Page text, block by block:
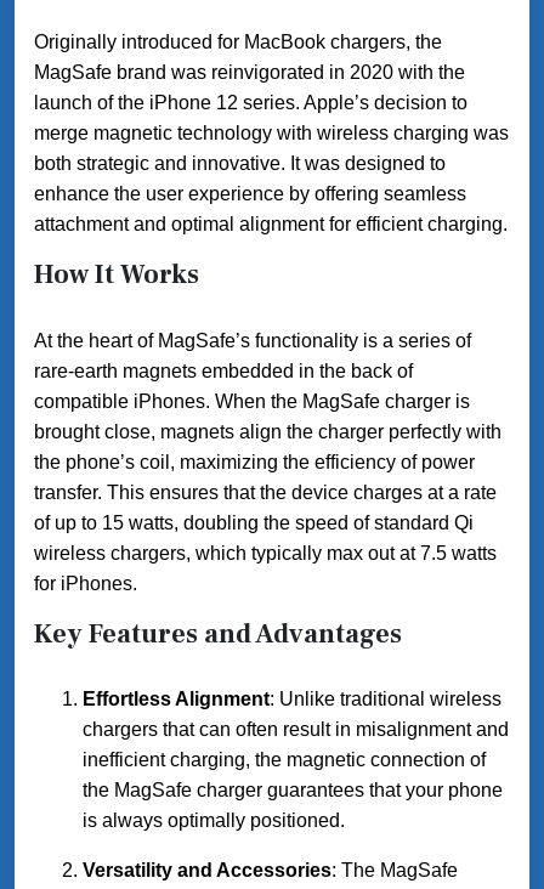
Originally introduced for MacBook chargers, the
MagSafe brand was reinvigorated in 2020 with the
launch of the iPhone 12 series. Apple’s decision to
merge magnetic technology with wireless charging was
both strategic and innovative. It was designed to
enhance the user experience by offering seamless
attachment and optimal alignment for efficient charging.
How It Works
At the heart of MagSafe’s functionality is a series of
rare-earth magnets embedded in the back of
compatible iPhones. When the MagSafe charger is
brought close, magnets align the charger perfectly with
the phone’s coil, maximizing the efficiency of power
transfer. This ensures that the device charges at a rate
of up to 15 watts, doubling the speed of standard Qi
wireless chargers, which typically max out at 7.5 watts
for iPhones.
Key Features and Advantages
Effortless Alignment: Unlike traditional wireless
chargers that can often result in misalignment and
inefficient charging, the magnetic connection of
the MagSafe charger guarantees that your phone
is always optimally positioned.
Versatility and Accessories: The MagSafe